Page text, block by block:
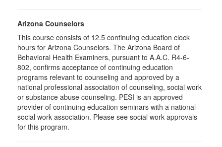
Arizona Counselors
This course consists of 12.5 continuing education clock
hours for Arizona Counselors. The Arizona Board of
Behavioral Health Examiners, pursuant to A.A.C. R4-6-
802, confirms acceptance of continuing education
programs relevant to counseling and approved by a
national professional association of counseling, social work
or substance abuse counseling. PESI is an approved
provider of continuing education seminars with a national
social work association. Please see social work approvals
for this program.